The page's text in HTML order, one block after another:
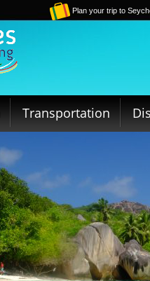
Plan your trip to
Transportation